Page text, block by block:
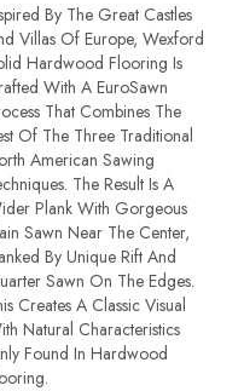
By The Great Castles
Villas Of Europe, Wexford
Hardwood Flooring Is
With A EuroSawn
That Combines The
Of The Three Traditional
American Sawing
The Result Is A
Plank With Gorgeous
Sawn Near The Center,
By Unique Rift And
Sawn On The Edges.
Creates A Classic Visual
Natural Characteristics
Found In Hardwood